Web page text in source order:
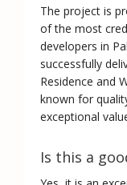
The project is
of the most
developers in
successfully
Residence and
known for
exceptional
Is this a